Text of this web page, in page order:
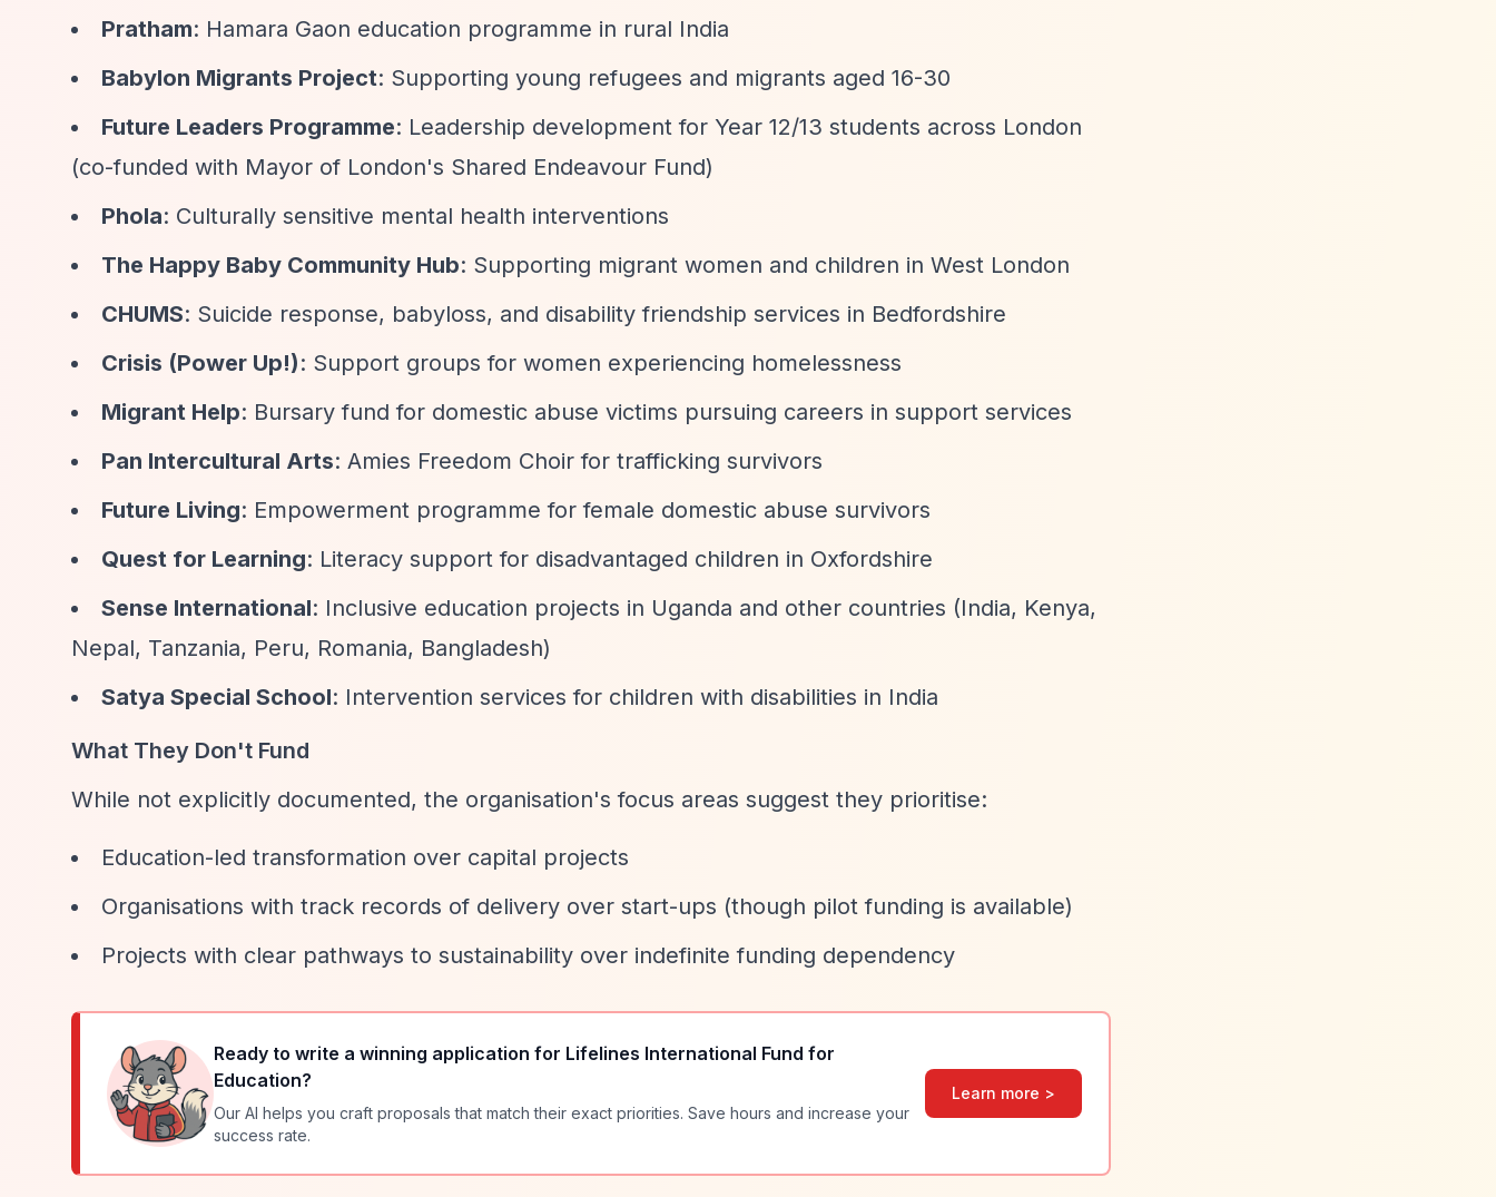
Pratham: Hamara Gaon education programme in rural India
Babylon Migrants Project: Supporting young refugees and migrants aged 16-30
Future Leaders Programme: Leadership development for Year 12/13 students across London
(co-funded with Mayor of London's Shared Endeavour Fund)
Phola: Culturally sensitive mental health interventions
The Happy Baby Community Hub: Supporting migrant women and children in West London
CHUMS: Suicide response, babyloss, and disability friendship services in Bedfordshire
Crisis (Power Up!): Support groups for women experiencing homelessness
Migrant Help: Bursary fund for domestic abuse victims pursuing careers in support services
Pan Intercultural Arts: Amies Freedom Choir for trafficking survivors
Future Living: Empowerment programme for female domestic abuse survivors
Quest for Learning: Literacy support for disadvantaged children in Oxfordshire
Sense International: Inclusive education projects in Uganda and other countries (India, Kenya,
Nepal, Tanzania, Peru, Romania, Bangladesh)
Satya Special School: Intervention services for children with disabilities in India
What They Don't Fund
While not explicitly documented, the organisation's focus areas suggest they prioritise:
Education-led transformation over capital projects
Organisations with track records of delivery over start-ups (though pilot funding is available)
Projects with clear pathways to sustainability over indefinite funding dependency
Ready to write a winning application for Lifelines International Fund for
Education?
Our AI helps you craft proposals that match their exact priorities. Save hours and increase your
success rate.
Learn more >